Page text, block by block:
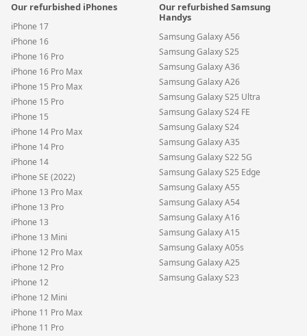
Our refurbished iPhones
iPhone 17
iPhone 16
iPhone 16 Pro
iPhone 16 Pro Max
iPhone 15 Pro Max
iPhone 15 Pro
iPhone 15
iPhone 14 Pro Max
iPhone 14 Pro
iPhone 14
iPhone SE (2022)
iPhone 13 Pro Max
iPhone 13 Pro
iPhone 13
iPhone 13 Mini
iPhone 12 Pro Max
iPhone 12 Pro
iPhone 12
iPhone 12 Mini
iPhone 11 Pro Max
iPhone 11 Pro
Our refurbished Samsung
Handys
Samsung Galaxy A56
Samsung Galaxy S25
Samsung Galaxy A36
Samsung Galaxy A26
Samsung Galaxy S25 Ultra
Samsung Galaxy S24 FE
Samsung Galaxy S24
Samsung Galaxy A35
Samsung Galaxy S22 5G
Samsung Galaxy S25 Edge
Samsung Galaxy A55
Samsung Galaxy A54
Samsung Galaxy A16
Samsung Galaxy A15
Samsung Galaxy A05s
Samsung Galaxy A25
Samsung Galaxy S23